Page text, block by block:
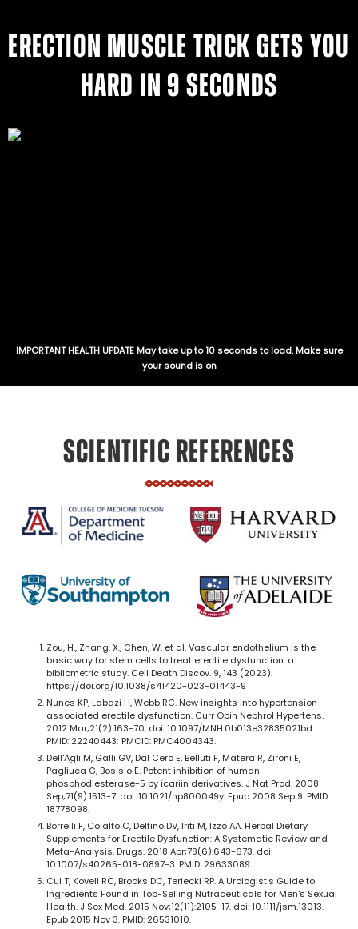
ERECTION MUSCLE TRICK GETS YOU
HARD IN 9 SECONDS
IMPORTANT HEALTH UPDATE May take up to 10 seconds to load. Make sure
your sound is on
SCIENTIFIC REFERENCES
Zou, H., Zhang, X., Chen, W. et al. Vascular endothelium is the
basic way for stem cells to treat erectile dysfunction: a
bibliometric study. Cell Death Discov. 9, 143 (2023).
https://doi.org/10.1038/s41420-023-01443-9
Nunes KP, Labazi H, Webb RC. New insights into hypertension-
associated erectile dysfunction. Curr Opin Nephrol Hypertens.
2012 Mar;21(2):163-70. doi: 10.1097/MNH.0b013e32835021bd.
PMID: 22240443; PMCID: PMC4004343.
Dell'Agli M, Galli GV, Dal Cero E, Belluti F, Matera R, Zironi E,
Pagliuca G, Bosisio E. Potent inhibition of human
phosphodiesterase-5 by icariin derivatives. J Nat Prod. 2008
Sep;71(9):1513-7. doi: 10.1021/np800049y. Epub 2008 Sep 9. PMID:
18778098.
Borrelli F, Colalto C, Delfino DV, Iriti M, Izzo AA. Herbal Dietary
Supplements for Erectile Dysfunction: A Systematic Review and
Meta-Analysis. Drugs. 2018 Apr;78(6):643-673. doi:
10.1007/s40265-018-0897-3. PMID: 29633089.
Cui T, Kovell RC, Brooks DC, Terlecki RP. A Urologist's Guide to
Ingredients Found in Top-Selling Nutraceuticals for Men's Sexual
Health. J Sex Med. 2015 Nov;12(11):2105-17. doi: 10.1111/jsm.13013.
Epub 2015 Nov 3. PMID: 26531010.